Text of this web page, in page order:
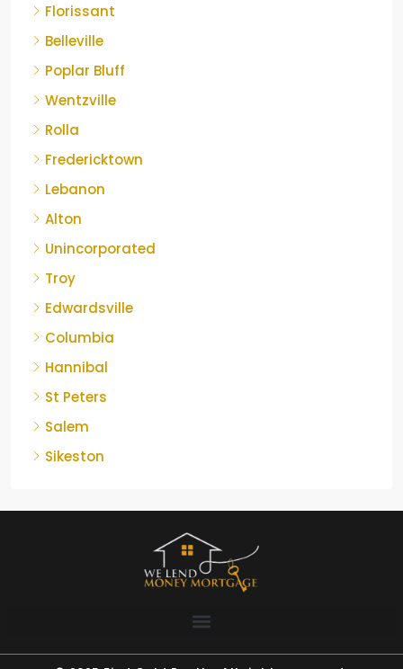
Florissant
Belleville
Poplar Bluff
Wentzville
Rolla
Fredericktown
Lebanon
Alton
Unincorporated
Troy
Edwardsville
Columbia
Hannibal
St Peters
Salem
Sikeston